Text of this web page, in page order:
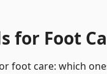
for Foot
foot care: which